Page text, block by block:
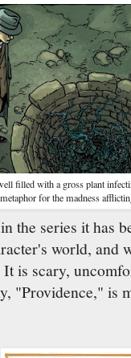
filled with a gross plant
for the madness
the series it has
world, and
is scary,
"Providence," is